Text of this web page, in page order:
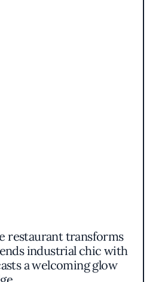
restaurant transforms
industrial chic with
a welcoming glow